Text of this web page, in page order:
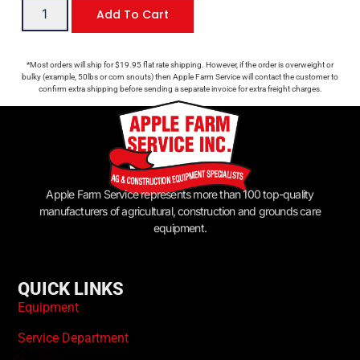
Add To Cart
*Most orders will ship for $19.95 flat rate shipping. However, if the order is overweight or
bulky (example, 50lbs or corn snouts) then Apple Farm Service will contact the customer to
confirm extra shipping before sending a separate invoice for extra freight charges.
Apple Farm Service represents more than 100 top-quality
manufacturers of agricultural, construction and grounds care
equipment.
QUICK LINKS
Equipment
Service Department